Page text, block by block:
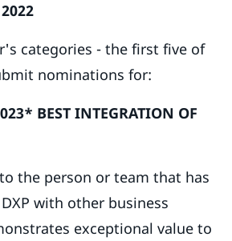
categories - the first five of
nominations for:
BEST INTEGRATION OF
the person or team that has
with other business
exceptional value to